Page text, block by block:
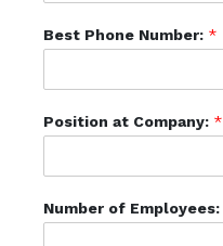
Best Phone Number: *
Position at Company: *
Number of Employees: